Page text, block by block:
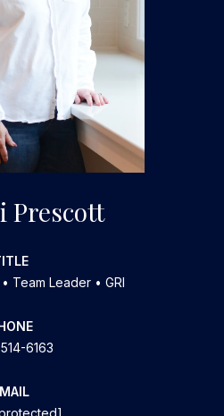
Prescott
Team Leader • GRI
6163